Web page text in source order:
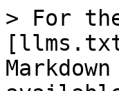
> For